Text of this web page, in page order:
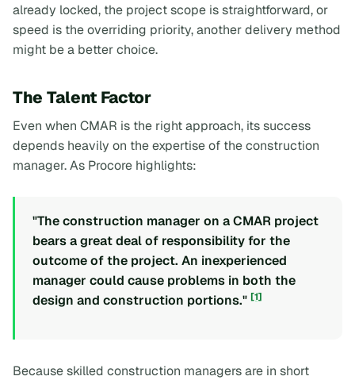
already locked, the project scope is straightforward, or
speed is the overriding priority, another delivery method
might be a better choice.
The Talent Factor
Even when CMAR is the right approach, its success
depends heavily on the expertise of the construction
manager. As Procore highlights:
"The construction manager on a CMAR project
bears a great deal of responsibility for the
outcome of the project. An inexperienced
manager could cause problems in both the
design and construction portions." [1]
Because skilled construction managers are in short